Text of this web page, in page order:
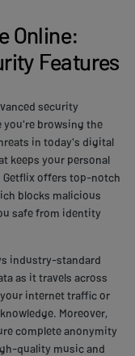
Online:
Features
security
you're browsing the
in today's digital
keeps your personal
offers top-notch
blocks malicious
safe from identity
industry-standard
as it travels across
internet traffic or
Moreover,
complete anonymity
quality music and